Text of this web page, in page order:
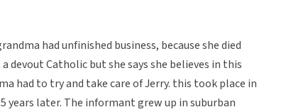
had unfinished business, because she died
devout Catholic but she says she believes in this
had to try and take care of Jerry. this took place in
years later. The informant grew up in suburban